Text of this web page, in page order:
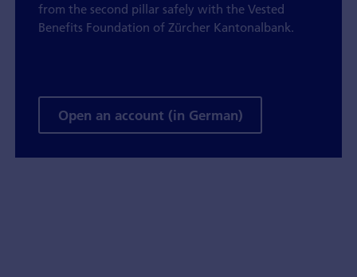
from the second pillar safely with the Vested
Benefits Foundation of Zürcher Kantonalbank.
Open an account (in German)